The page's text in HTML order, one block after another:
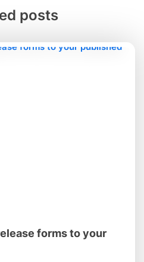
posts
forms to your